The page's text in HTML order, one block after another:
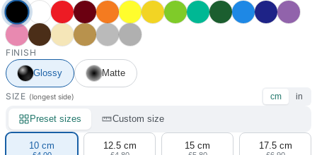
FINISH
Glossy
Matte
SIZE (longest side) cm in
Preset sizes Custom size
10 cm 12.5 cm 15 cm 17.5 cm